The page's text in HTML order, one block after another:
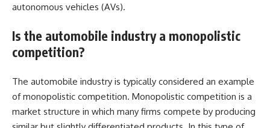
autonomous vehicles (AVs).
Is the automobile industry a monopolistic
competition?
The automobile industry is typically considered an example
of monopolistic competition. Monopolistic competition is a
market structure in which many firms compete by producing